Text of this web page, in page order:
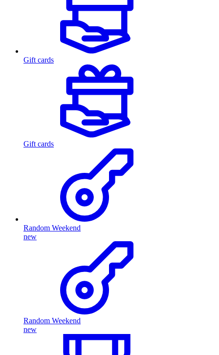
Gift cards
Gift cards
Random Weekend
new
Random Weekend
new